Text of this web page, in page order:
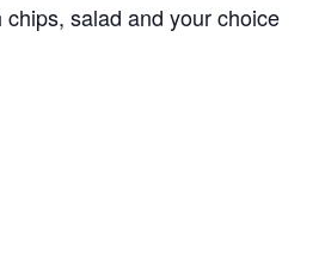
salad and your choice